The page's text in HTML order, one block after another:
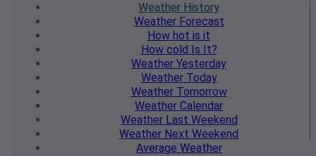
Weather History
WeatherForecast
How hot is it
How cold Is It?
Weather Yesterday
WeatherToday
WeatherTomorrow
Weather Calendar
WeatherLast Weekend
Weather Next Weekend
Average Weather